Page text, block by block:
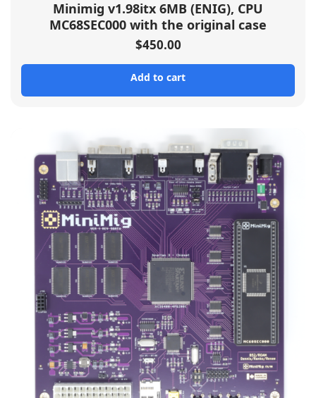
Minimig v1.98itx 6MB (ENIG), CPU
MC68SEC000 with the original case
$450.00
Add to cart